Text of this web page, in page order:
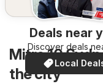
Deals near
Discover deals
Local
Mitre 10
the city